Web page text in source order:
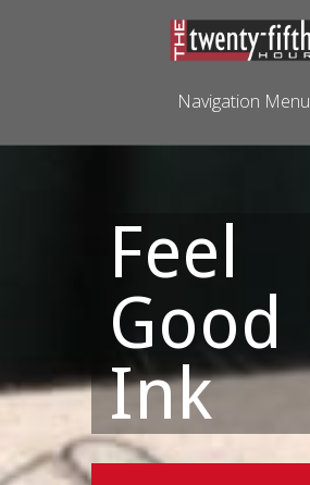
Navigation Menu
Feel
Good
Ink